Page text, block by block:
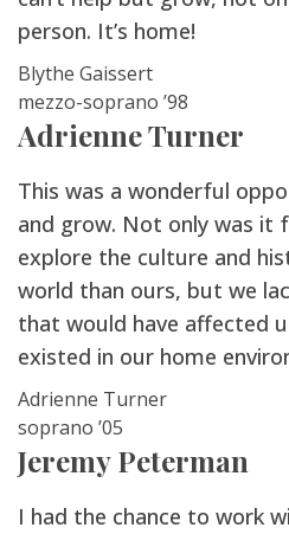
person. It’s home!
Blythe Gaissert
mezzo-soprano ’98
Adrienne Turner
This was a wonderful
and grow. Not only was it
explore the culture and
world than ours, but we
that would have affected
existed in our home
Adrienne Turner
soprano ’05
Jeremy Peterman
I had the chance to work